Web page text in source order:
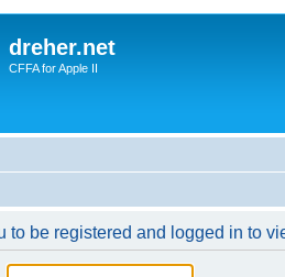
dreher.net
CFFA for Apple II
to be registered and logged in to